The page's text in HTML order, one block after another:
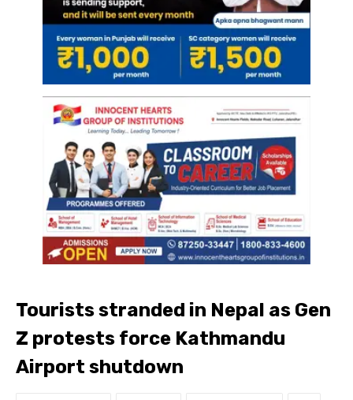
Tourists stranded in Nepal as Gen
Z protests force Kathmandu
Airport shutdown